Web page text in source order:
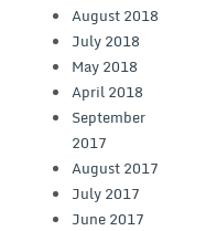
August 2018
July 2018
May 2018
April 2018
September
2017
August 2017
July 2017
June 2017